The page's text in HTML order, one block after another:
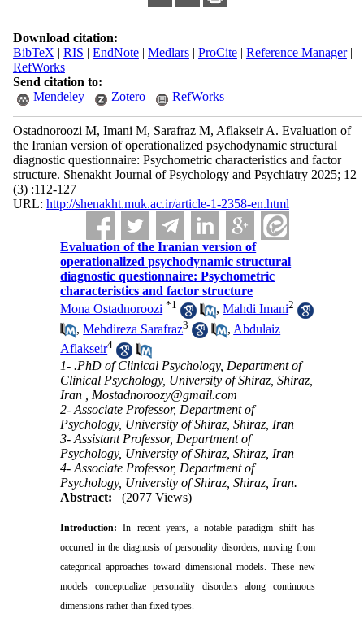
Download citation:
BibTeX | RIS | EndNote| Medlars| ProCite| Reference Manager|
RefWorks
Send citation to:
Mendeley
Zotero RefWorks
Ostadnoroozi M, Imani M, Sarafraz M, Aflakseir A. Evaluation of
the Iranian version of operationalized psychodynamic structural
diagnostic questionnaire: Psychometric characteristics and factor
structure. Shenakht Journal of Psychology and Psychiatry 2025; 12
(3) :112-127
URL: http://shenakht.muk.ac.ir/article-1-2358-en.html
Evaluation of the Iranian version of
operationalized psychodynamic structural
diagnostic questionnaire: Psychometric
characteristics and factor structure
Mona Ostadnoroozi *1 ,Mahdi Imani2
,Mehdireza Sarafraz3 , Abdulaiz
Aflakseir4
1- .PhD of Clinical Psychology, Department of
Clinical Psychology, University of Shiraz, Shiraz,
Iran , Mostadnoroozy@gmail.com
2- Associate Professor, Department of
Psychology, University of Shiraz, Shiraz, Iran
3- Assistant Professor, Department of
Psychology, University of Shiraz, Shiraz, Iran
4- Associate Professor, Department of
Psychology, University of Shiraz, Shiraz, Iran.
Abstract:
(2077 Views)
Introduction: In recent years, a notable paradigm shift has
occurred in the diagnosis of personality disorders, moving from
categorical approaches toward dimensional models. These new
models conceptualize personality disorders along continuous
dimensions rather than fixed types.